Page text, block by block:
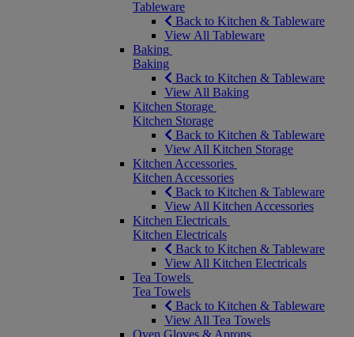
Tableware
Back to Kitchen & Tableware
View All Tableware
Baking
Baking
Back to Kitchen & Tableware
View All Baking
Kitchen Storage
Kitchen Storage
Back to Kitchen & Tableware
View All Kitchen Storage
Kitchen Accessories
Kitchen Accessories
Back to Kitchen & Tableware
View All Kitchen Accessories
Kitchen Electricals
Kitchen Electricals
Back to Kitchen & Tableware
View All Kitchen Electricals
Tea Towels
Tea Towels
Back to Kitchen & Tableware
View All Tea Towels
Oven Gloves & Aprons